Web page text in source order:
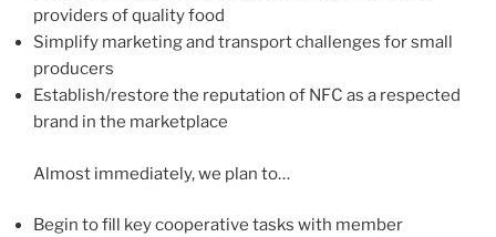
providers of quality food
Simplify marketing and transport challenges for small
producers
Establish/restore the reputation of NFC as a respected
brand in the marketplace
Almost immediately, we plan to…
Begin to fill key cooperative tasks with member